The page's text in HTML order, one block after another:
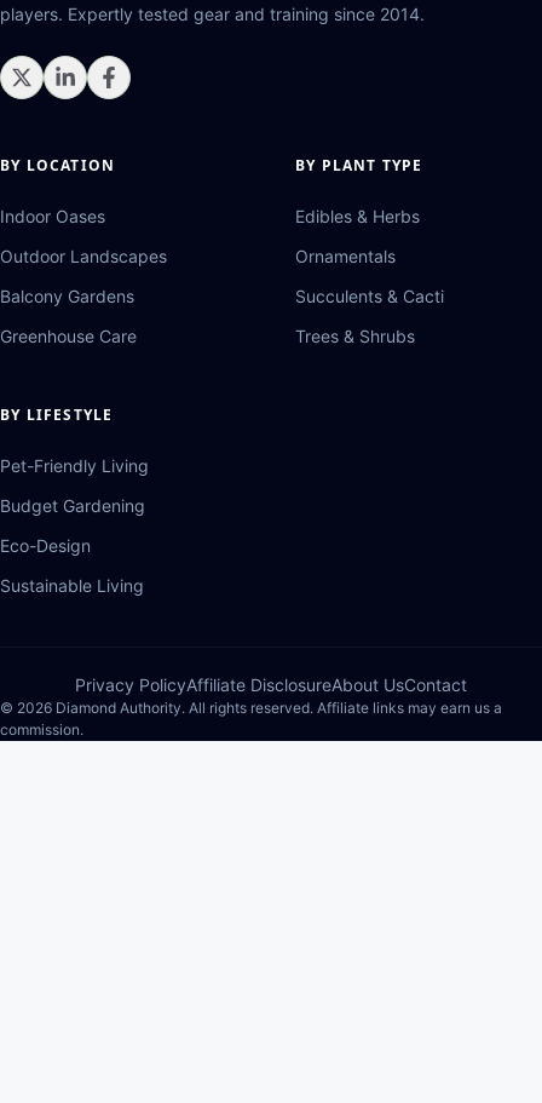
players. Expertly tested gear and training since 2014.
BY LOCATION
Indoor Oases
Outdoor Landscapes
Balcony Gardens
Greenhouse Care
BY PLANT TYPE
Edibles & Herbs
Ornamentals
Succulents & Cacti
Trees & Shrubs
BY LIFESTYLE
Pet-Friendly Living
Budget Gardening
Eco-Design
Sustainable Living
Privacy PolicyAffiliate DisclosureAbout UsContact
© 2026 Diamond Authority. All rights reserved. Affiliate links may earn us a
commission.